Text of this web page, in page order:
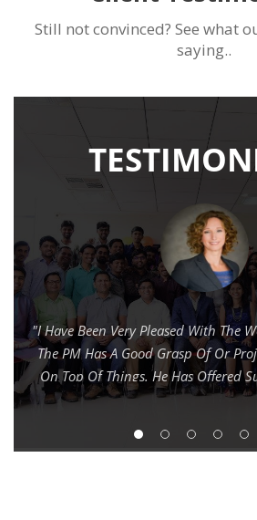
Still not convinced? See what
saying..